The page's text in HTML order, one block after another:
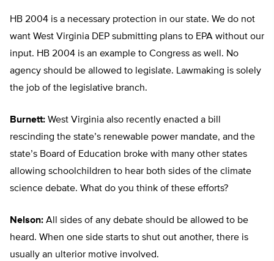
HB 2004 is a necessary protection in our state. We do not
want West Virginia DEP submitting plans to EPA without our
input. HB 2004 is an example to Congress as well. No
agency should be allowed to legislate. Lawmaking is solely
the job of the legislative branch.
Burnett: West Virginia also recently enacted a bill
rescinding the state’s renewable power mandate, and the
state’s Board of Education broke with many other states
allowing schoolchildren to hear both sides of the climate
science debate. What do you think of these efforts?
Nelson: All sides of any debate should be allowed to be
heard. When one side starts to shut out another, there is
usually an ulterior motive involved.